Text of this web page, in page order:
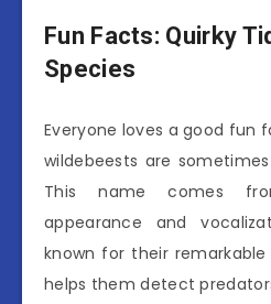
Fun Facts: Quirky
Species
Everyone loves a good fun
wildebeests are
This name comes
appearance and
known for their
helps them detect